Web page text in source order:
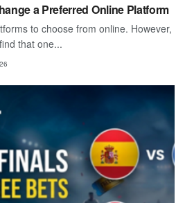
a Preferred Online Platform
to choose from online. However,
that one...